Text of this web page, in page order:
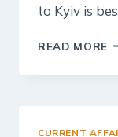
to Kyiv is
READ MORE
CURRENT